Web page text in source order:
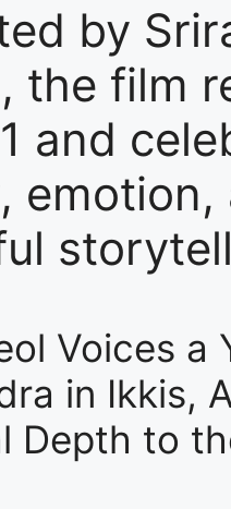
by
the film
and
emotion,
Voices a
in Ikkis,
Depth to